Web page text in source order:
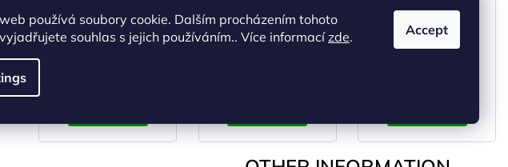
používá soubory cookie. Dalším procházením tohoto
souhlas s jejich používáním.. Více informacízde. Accept
€1,72 excl. VAT
€2,08
€2,75 excl. VAT
€3,33
€3,10 excl. VAT
€3,75